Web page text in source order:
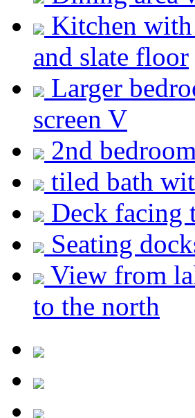
Kitchen with
and slate floor
Larger
screen V
2nd
tiled bath
Deck facing
Seating
View from
to the north